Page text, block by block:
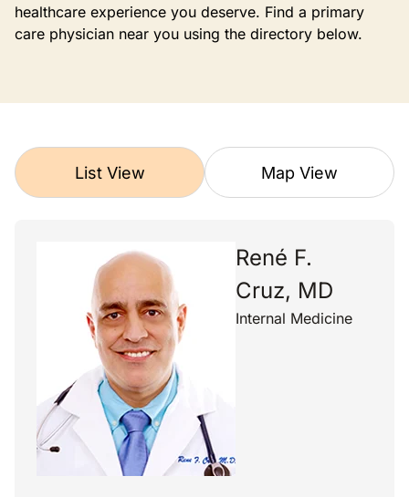
healthcare experience you deserve. Find a primary
care physician near you using the directory below.
List View Map View
René F.
Cruz, MD
Internal Medicine